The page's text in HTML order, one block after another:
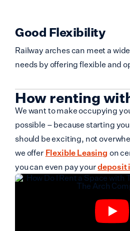
Good Flexibility
Railway arches can meet a
needs by offering flexible and
How renting
We want to make occupying
possible – because starting
should be exciting, not
we offer Flexible Leasing on
you can even pay yourdeposit